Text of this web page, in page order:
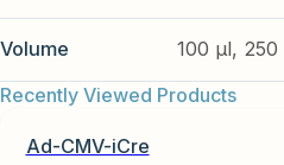
Volume
100 µl, 250
Recently Viewed Products
Ad-CMV-iCre